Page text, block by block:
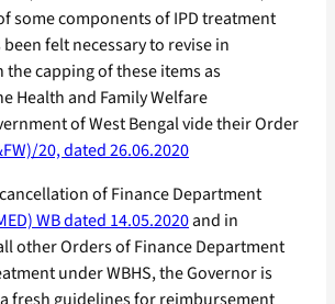
some components of IPD treatment
been felt necessary to revise in
capping of these items as
Health and Family Welfare
of West Bengal vide their Order
20, dated 26.06.2020
of Finance Department
WB dated 14.05.2020and in
other Orders of Finance Department
under WBHS, the Governor is